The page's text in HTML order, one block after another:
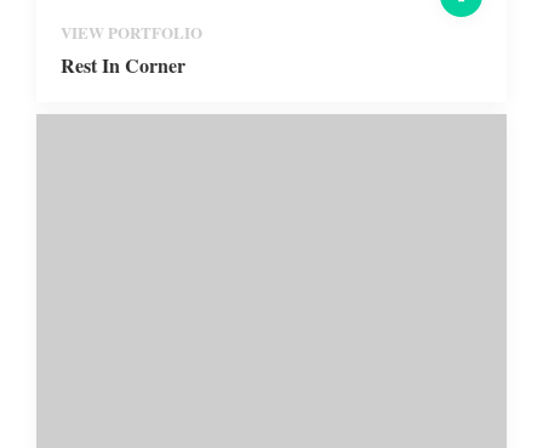
VIEW PORTFOLIO
Rest In Corner